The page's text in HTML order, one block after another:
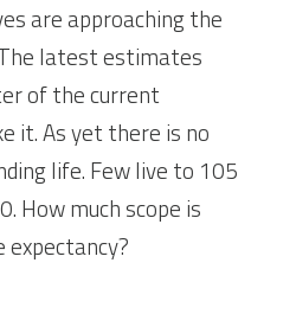
are approaching the
latest estimates
of the current
it. As yet there is no
life. Few live to 105
How much scope is